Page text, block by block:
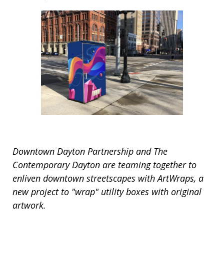
Downtown Dayton Partnership and The
Contemporary Dayton are teaming together to
enliven downtown streetscapes with ArtWraps, a
new project to "wrap" utility boxes with original
artwork.